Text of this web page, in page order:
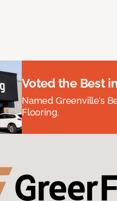
Voted the Best
Named Greenville’s
Flooring.